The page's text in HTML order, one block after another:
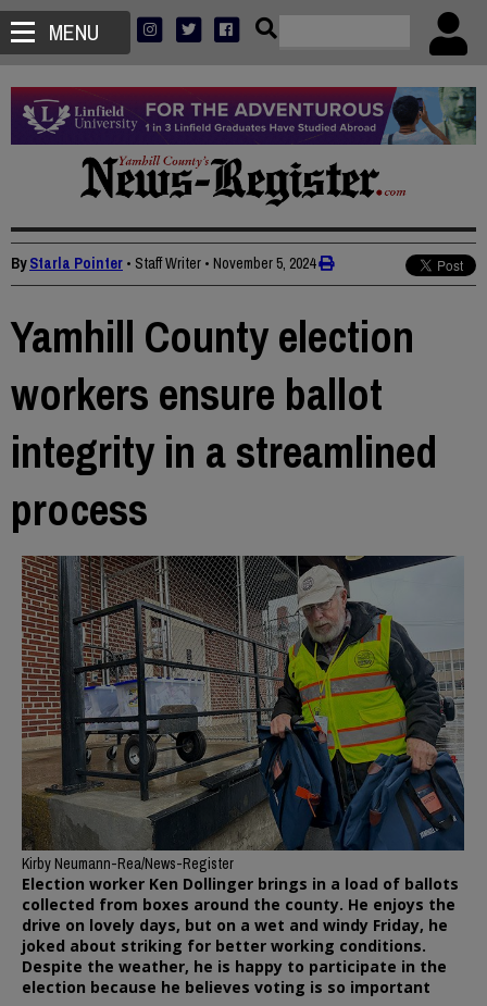
MENU
ByStarla Pointer • Staff Writer • November 5, 2024
Yamhill County election
workers ensure ballot
integrity in a streamlined
process
Kirby Neumann-Rea/News-Register
Election worker Ken Dollinger brings in a load of ballots
collected from boxes around the county. He enjoys the
drive on lovely days, but on a wet and windy Friday, he
joked about striking for better working conditions.
Despite the weather, he is happy to participate in the
election because he believes voting is so important